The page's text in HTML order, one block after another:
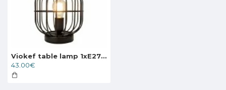
Viokef table lamp 1xE27x60W, black, Zenith, 4211400
43.00€